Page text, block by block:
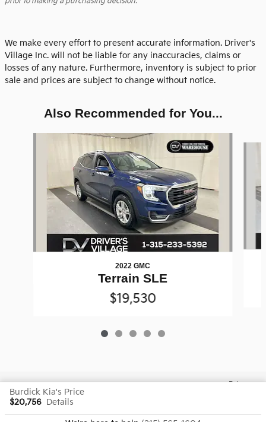
We make every effort to present accurate information. Driver's
Village Inc. will not be liable for any inaccuracies, claims or
losses of any nature. Furthermore, inventory is subject to prior
sale and prices are subject to change without notice.
Also Recommended for You...
2022 GMC
Terrain SLE
$19,530
Burdick Kia's Price
$20,756 Details
Privacy